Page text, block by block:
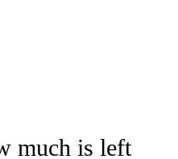
much is left